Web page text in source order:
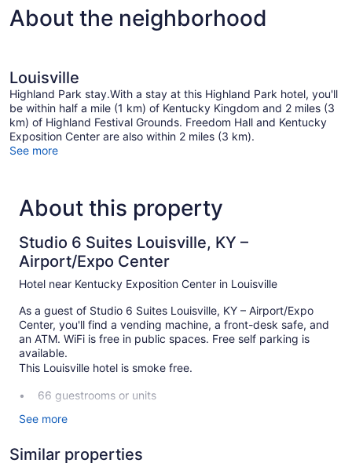
About the neighborhood
Louisville
Highland Park stay.With a stay at this Highland Park hotel, you'll
be within half a mile (1 km) of Kentucky Kingdom and 2 miles (3
km) of Highland Festival Grounds. Freedom Hall and Kentucky
Exposition Center are also within 2 miles (3 km).
See more
About this property
Studio 6 Suites Louisville, KY –
Airport/Expo Center
Hotel near Kentucky Exposition Center in Louisville
As a guest of Studio 6 Suites Louisville, KY – Airport/Expo
Center, you'll find a vending machine, a front-desk safe, and
an ATM. WiFi is free in public spaces. Free self parking is
available.
This Louisville hotel is smoke free.
66 guestrooms or units
2 levels
Front-desk safe
See more
Similar properties